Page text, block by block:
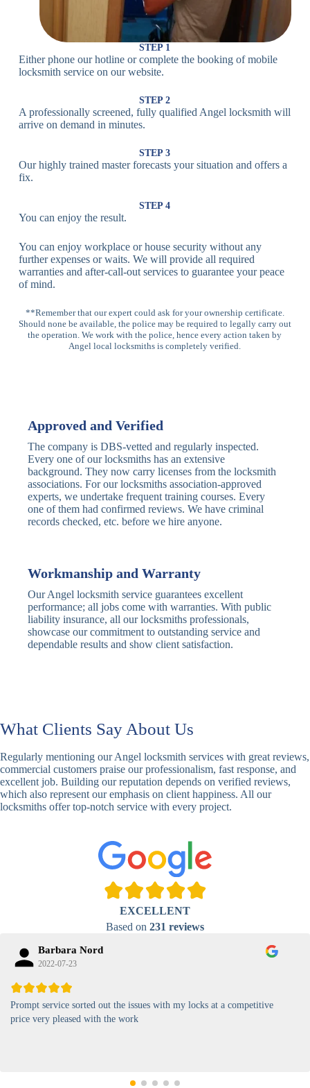
Bluetooth
Lock
Smartphone-
Controlled
Lock
Wi-Fi
Internet-
Lock
Lock
Locks
Multi-Point
Lock
High-
Security
Anti-Drill, Anti-
Bump, Anti-
Panic Bar
Lock
Horizontal
Panic Bar
Single, Double
Panic Bars
Deadbolt
Electronic
Deadbolt
Card Reader
Traditional
Deadbolt
Anti-Pick,
Heavy Duty
Nightlatch
Locks
Basic
Nightlatch
Standard,
Deadlocking
Nightlatch
Nightlatch
Sash
Window
Locks
Traditional
Sash Lock
Standard,
Decorative
Keypad
Locks
Keypad
Lock
Standard,
Biometric-PIN
High-
Lock
RFID Card
Lock
Proximity,
Contactless
Magnetic
Standard, High-
STEP 1
Either phone our hotline or complete the booking of mobile
locksmith service on our website.
STEP 2
A professionally screened, fully qualified Angel locksmith will
arrive on demand in minutes.
STEP 3
Our highly trained master forecasts your situation and offers a
fix.
STEP 4
You can enjoy the result.
You can enjoy workplace or house security without any
further expenses or waits. We will provide all required
warranties and after-call-out services to guarantee your peace
of mind.
**Remember that our expert could ask for your ownership certificate.
Should none be available, the police may be required to legally carry out
the operation. We work with the police, hence every action taken by
Angel local locksmiths is completely verified.
Approved and Verified
The company is DBS-vetted and regularly inspected.
Every one of our locksmiths has an extensive
background. They now carry licenses from the locksmith
associations. For our locksmiths association-approved
experts, we undertake frequent training courses. Every
one of them had confirmed reviews. We have criminal
records checked, etc. before we hire anyone.
Workmanship and Warranty
Our Angel locksmith service guarantees excellent
performance; all jobs come with warranties. With public
liability insurance, all our locksmiths professionals,
showcase our commitment to outstanding service and
dependable results and show client satisfaction.
What Clients Say About Us
Regularly mentioning our Angel locksmith services with great reviews,
commercial customers praise our professionalism, fast response, and
excellent job. Building our reputation depends on verified reviews,
which also represent our emphasis on client happiness. All our
locksmiths offer top-notch service with every project.
EXCELLENT
Based on 231 reviews
Barbara Nord
2022-07-23
Prompt service sorted out the issues with my locks at a competitive
price very pleased with the work